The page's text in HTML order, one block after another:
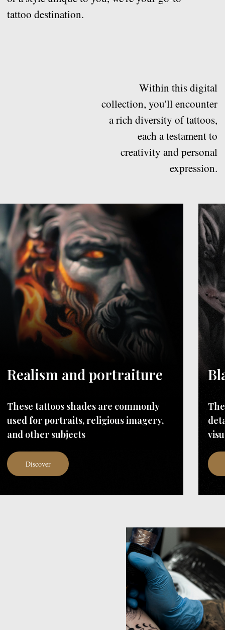
Discover
These tattoos shades are commonly
used for portraits, religious imagery,
and other subjects
The depth, shading,
details in these tattoos
visual masterpiece on
Black and grey